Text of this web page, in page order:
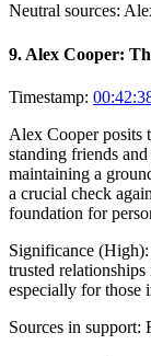
Neutral sources:
9. Alex Cooper:
Timestamp:
Alex Cooper posits
standing friends
maintaining a
a crucial check
foundation for
Significance (High):
trusted
especially for those
Sources in support: